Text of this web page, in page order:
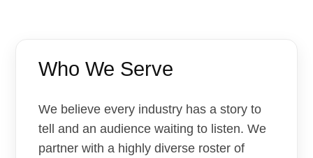
Who We Serve
We believe every industry has a story to
tell and an audience waiting to listen. We
partner with a highly diverse roster of